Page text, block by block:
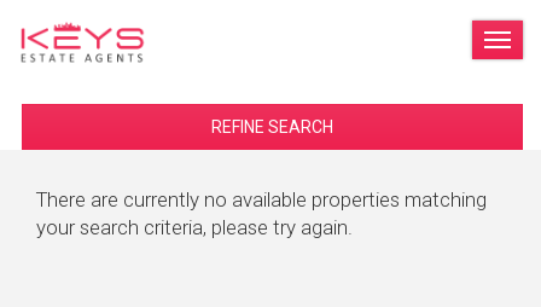
REFINE SEARCH
There are currently no available properties matching
your search criteria, please try again.